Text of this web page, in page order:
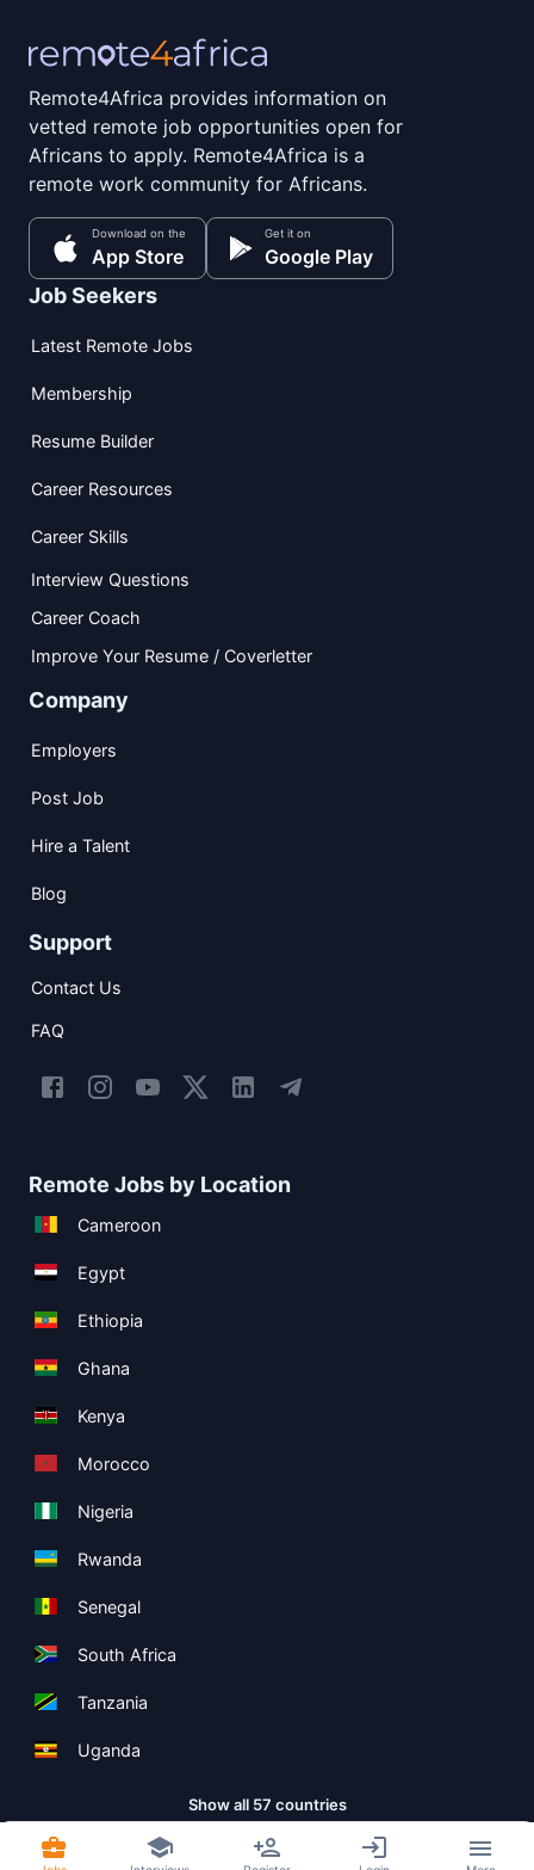
Remote4Africa provides information on
vetted remote job opportunities open for
Africans to apply. Remote4Africa is a
remote work community for Africans.
Download on the
App Store
Get it on
Google Play
Job Seekers
Latest Remote Jobs
Membership
Resume Builder
Career Resources
Career Skills
Interview Questions
Career Coach
Improve Your Resume / Coverletter
Company
Employers
Post Job
Hire a Talent
Blog
Support
Contact Us
FAQ
Remote Jobs by Location
Cameroon
Egypt
Ethiopia
Ghana
Kenya
Morocco
Nigeria
Rwanda
Senegal
South Africa
Tanzania
Uganda
Show all 57 countries